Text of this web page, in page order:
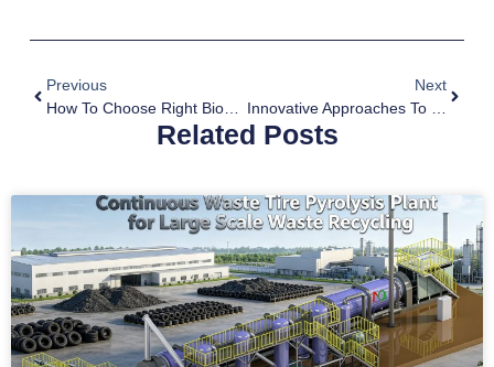
Previous
How To Choose Right Biomass To Biochar Machine
Next
Related Posts